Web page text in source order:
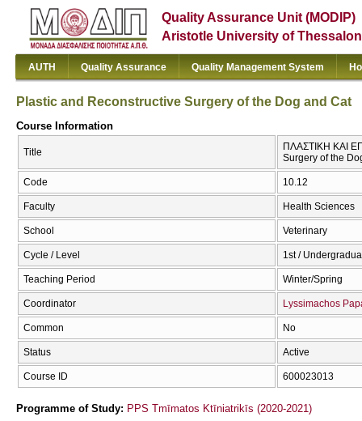
Quality Assurance Unit (MODIP)
Aristotle University of
AUTH Quality Assurance Quality Management System
Plastic and Reconstructive Surgery of the Dog and Cat
Course Information
Title
ΠΛΑΣΤΙΚΗ ΚΑΙ
Surgery of the
Code 10.12
Faculty Health Sciences
School Veterinary
Cycle / Level 1st /
Teaching Period Winter/Spring
Coordinator Lyssimachos
Common No
Status Active
Course ID 600023013
Programme of Study: PPS Tmīmatos Ktīniatrikīs (2020-2021)